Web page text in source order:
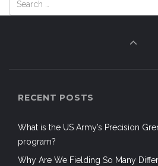
RECENT POSTS
What is the US Army’s Precision
program?
Why Are We Fielding So Many